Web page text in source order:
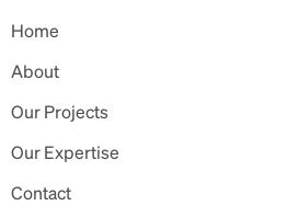
Home
About
Our Projects
Our Expertise
Contact